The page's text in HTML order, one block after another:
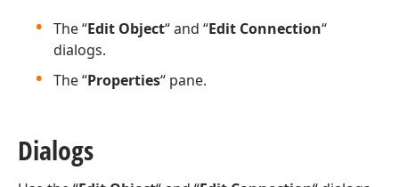
The “Edit Object“ and “Edit Connection“
dialogs.
The “Properties“ pane.
Dialogs